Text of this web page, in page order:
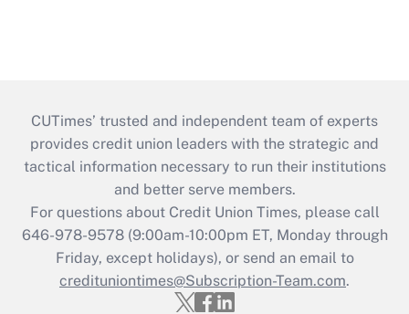
CUTimes’ trusted and independent team of experts
provides credit union leaders with the strategic and
tactical information necessary to run their institutions
and better serve members.
For questions about Credit Union Times, please call
646-978-9578 (9:00am-10:00pm ET, Monday through
Friday, except holidays), or send an email to
credituniontimes@Subscription-Team.com.